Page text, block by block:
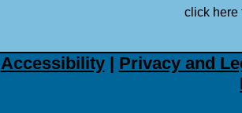
click here
Accessibility| Privacy and